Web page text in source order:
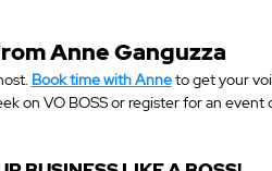
Anne Ganguzza
Book time with Anne to get your
on VO BOSS or register for an event